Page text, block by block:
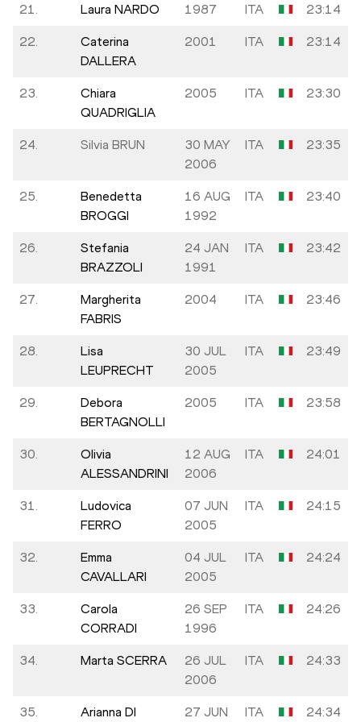
21. Laura NARDO 1987 ITA 23:14
22.
Caterina
DALLERA
2001 ITA 23:14
23.
Chiara
QUADRIGLIA
2005 ITA 23:30
24. Silvia BRUN
30 MAY
2006
ITA 23:35
25.
Benedetta
BROGGI
16 AUG
1992
ITA 23:40
26.
Stefania
BRAZZOLI
24 JAN
1991
ITA 23:42
27.
Margherita
FABRIS
2004 ITA 23:46
28.
Lisa
LEUPRECHT
30 JUL
2005
ITA 23:49
29.
Debora
BERTAGNOLLI
2005 ITA 23:58
30.
Olivia
ALESSANDRINI
12 AUG
2006
ITA 24:01
31.
Ludovica
FERRO
07 JUN
2005
ITA 24:15
32.
Emma
CAVALLARI
04 JUL
2005
ITA 24:24
33.
Carola
CORRADI
26 SEP
1996
ITA 24:26
34. Marta SCERRA
26 JUL
2006
ITA 24:33
35.
Arianna DI
27 JUN
ITA 24:34